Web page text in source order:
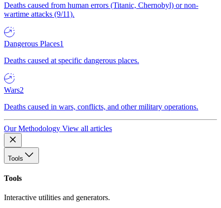
Deaths caused from human errors (Titanic, Chernobyl) or non-
wartime attacks (9/11).
Dangerous Places1
Deaths caused at specific dangerous places.
Wars2
Deaths caused in wars, conflicts, and other military operations.
Our Methodology View all articles
Tools
Tools
Interactive utilities and generators.